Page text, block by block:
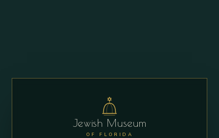
Jewish Museum
OF FLORIDA